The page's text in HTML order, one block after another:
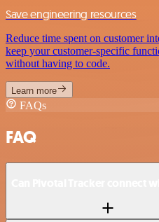
Save engineering resources
Reduce time spent on customer
keep your customer-specific
without having to code.
Learn more
FAQs
FAQ